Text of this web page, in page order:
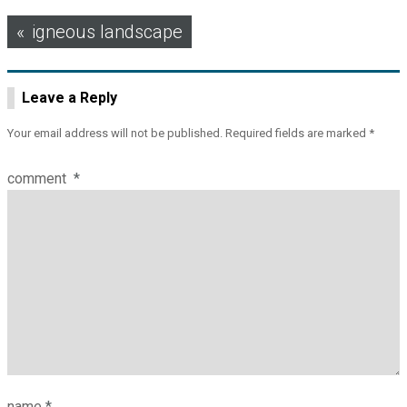
Post
navigation
igneous landscape
Leave a Reply
Your email address will not be published. Required fields are marked *
comment *